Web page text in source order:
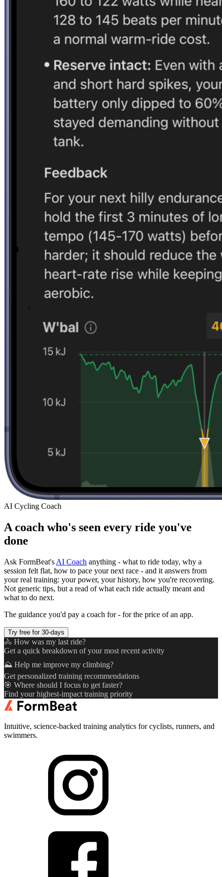
AI Cycling Coach
A coach who's seen every ride you've
done
Ask FormBeat's AI Coach anything - what to ride today, why a
session felt flat, how to pace your next race - and it answers from
your real training: your power, your history, how you're recovering.
Not generic tips, but a read of what each ride actually meant and
what to do next.
The guidance you'd pay a coach for - for the price of an app.
Try free for 30-days
🚴 How was my last ride?
Get a quick breakdown of your most recent activity
⛰️ Help me improve my climbing?
Get personalized training recommendations
🎯 Where should I focus to get faster?
Find your highest-impact training priority
Intuitive, science-backed training analytics for cyclists, runners, and
swimmers.